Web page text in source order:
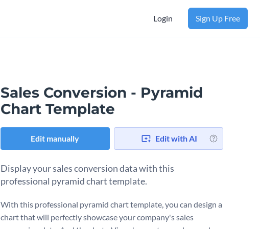
Login Sign Up Free
Sales Conversion - Pyramid
Chart Template
Edit manually Edit with AI
Display your sales conversion data with this
professional pyramid chart template.
With this professional pyramid chart template, you can design a
chart that will perfectly showcase your company's sales